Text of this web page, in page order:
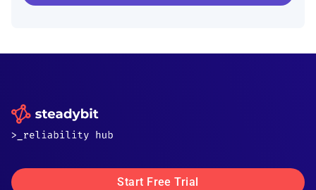
Start Free Trial